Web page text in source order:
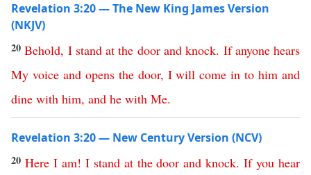
Revelation 3:20 — The New King James Version
(NKJV)
20Behold, I stand at the door and knock. If anyone hears
My voice and opens the door, I will come in to him and
dine with him, and he with Me.
Revelation 3:20 — New Century Version (NCV)
20 Here I am! I stand at the door and knock.If you hear